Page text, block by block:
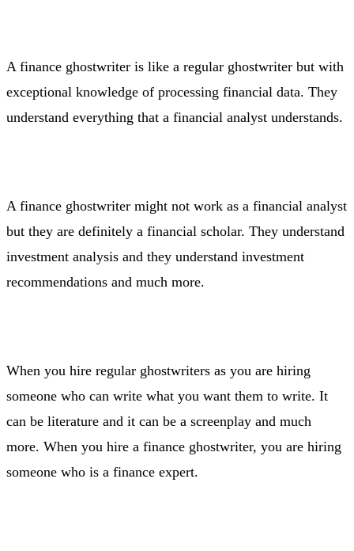
A finance ghostwriter is like a regular ghostwriter but with
exceptional knowledge of processing financial data. They
understand everything that a financial analyst understands.
A finance ghostwriter might not work as a financial analyst
but they are definitely a financial scholar. They understand
investment analysis and they understand investment
recommendations and much more.
When you hire regular ghostwriters as you are hiring
someone who can write what you want them to write. It
can be literature and it can be a screenplay and much
more. When you hire a finance ghostwriter, you are hiring
someone who is a finance expert.